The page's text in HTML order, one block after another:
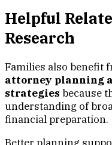
Helpful
Research
Families also benefit
attorney planning
strategies because
understanding of
financial preparation.